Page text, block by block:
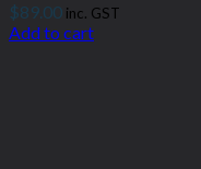
$89.00 inc. GST
Add to cart